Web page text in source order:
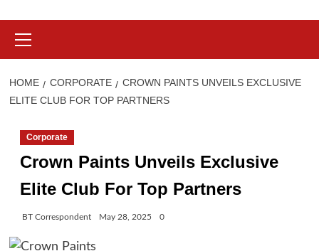
Menu
HOME CORPORATE
CROWN PAINTS UNVEILS EXCLUSIVE
ELITE CLUB FOR TOP PARTNERS
Corporate
Crown Paints Unveils Exclusive
Elite Club For Top Partners
BT Correspondent May 28, 2025 0